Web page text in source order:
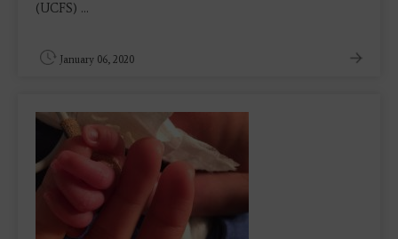
(UCFS) ...
January 06, 2020